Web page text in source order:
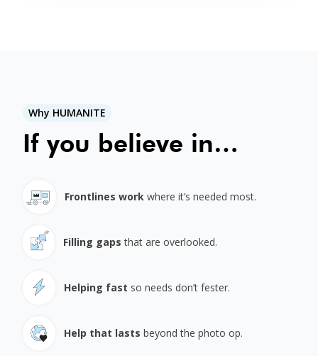
Why HUMANITE
If you believe in…
Frontlines work where it’s needed most.
Filling gapsthat are overlooked.
Helping fast so needs don’t fester.
Help that lastsbeyond the photo op.